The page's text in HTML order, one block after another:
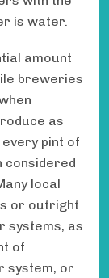
is water.
amount
breweries
as
pint of
considered
local
or outright
systems, as
of
system, or